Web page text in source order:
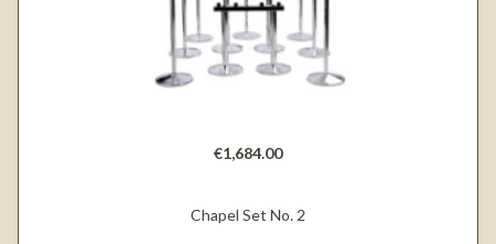
€1,684.00
Chapel Set No. 2